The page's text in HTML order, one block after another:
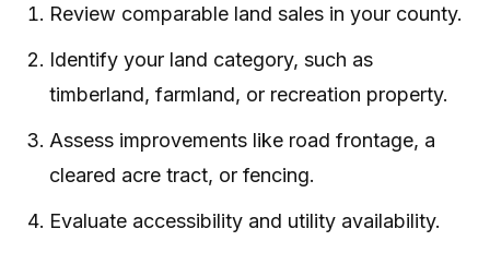
Review comparable land sales in your county.
Identify your land category, such as
timberland, farmland, or recreation property.
Assess improvements like road frontage, a
cleared acre tract, or fencing.
Evaluate accessibility and utility availability.